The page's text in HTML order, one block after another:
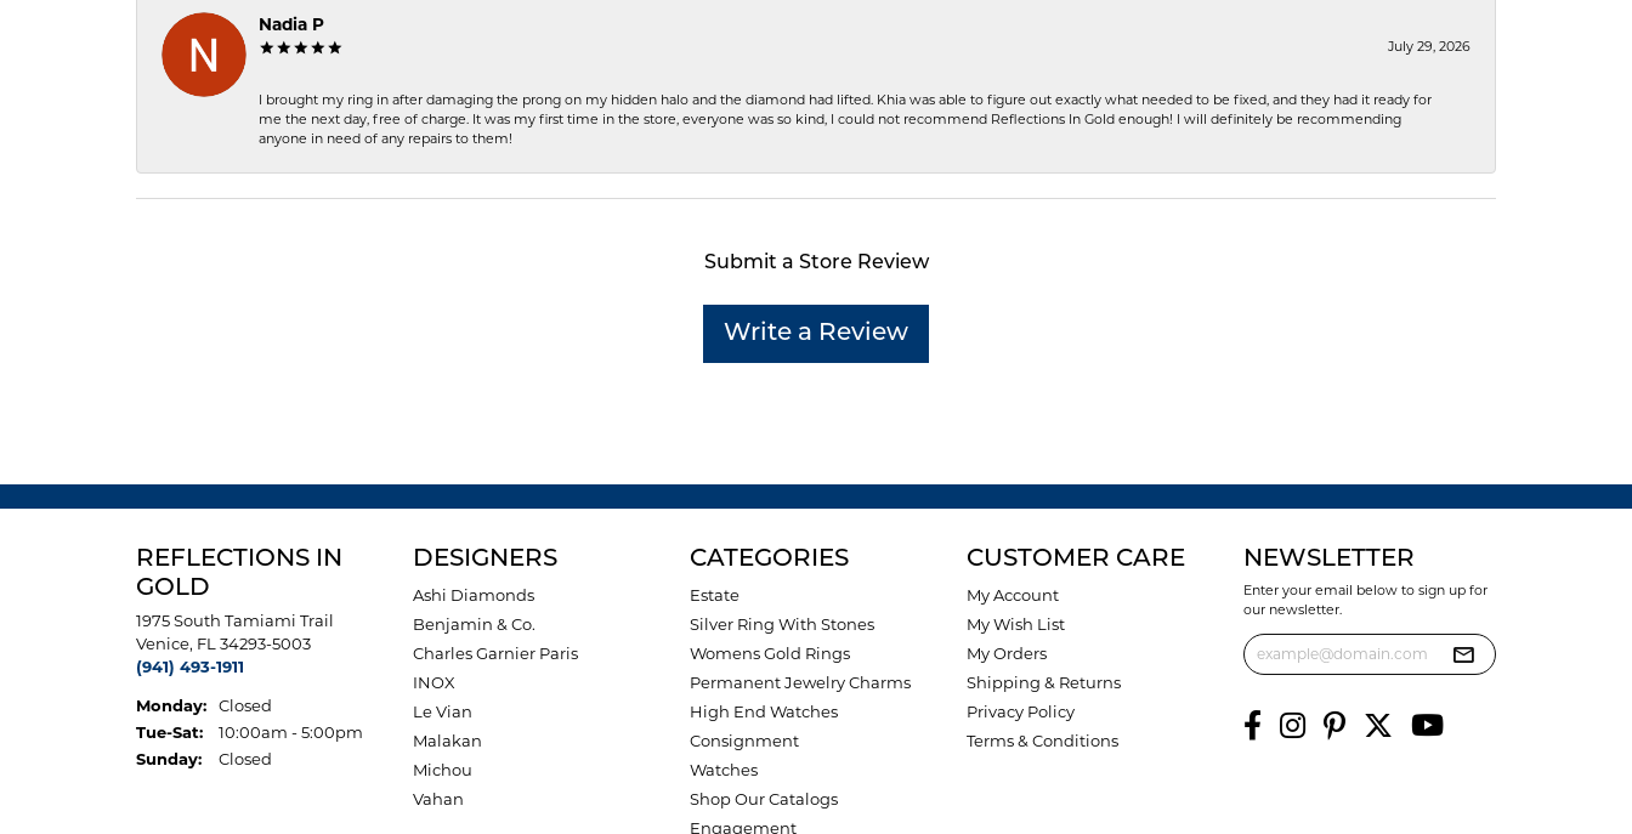
Nadia P
July 29, 2026
I brought my ring in after damaging the prong on my hidden halo and the diamond had lifted. Khia was able to figure out exactly what needed to be fixed, and they had it ready for
me the next day, free of charge. It was my first time in the store, everyone was so kind, I could not recommend Reflections In Gold enough! I will definitely be recommending
anyone in need of any repairs to them!
Submit a Store Review
Write a Review
REFLECTIONS IN
GOLD
1975 South Tamiami Trail
Venice, FL 34293-5003
(941) 493-1911
Monday:
Closed
Tue-Sat:Tuesday - Saturday:
10:00am - 5:00pm
Sunday:
Closed
DESIGNERS
Ashi Diamonds
Benjamin & Co.
Charles Garnier Paris
INOX
Le Vian
Malakan
Michou
Vahan
CATEGORIES
Estate
Silver Ring With Stones
Womens Gold Rings
Permanent Jewelry Charms
High End Watches
Consignment
Watches
Shop Our Catalogs
Engagement
CUSTOMER CARE
My Account
My Wish List
My Orders
Shipping & Returns
Privacy Policy
Terms & Conditions
NEWSLETTER
Enter your email below to sign up for
our newsletter.